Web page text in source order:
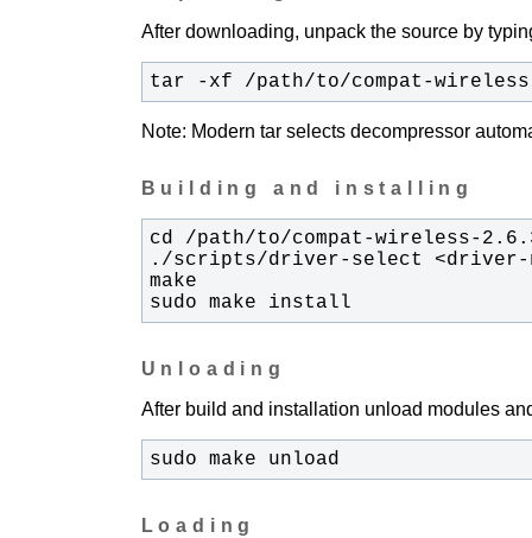
After downloading, unpack the source by
tar -xf /path/to/compat-
Note: Modern tar selects decompressor
Building and installing
sudo make install
Unloading
After build and installation unload modules
sudo make unload
Loading